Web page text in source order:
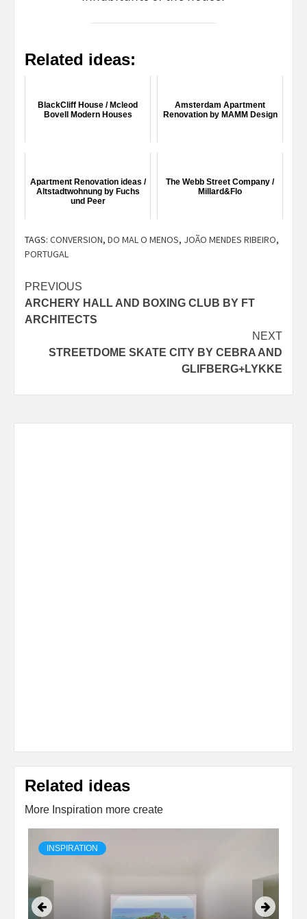
Related ideas:
BlackCliff House / Mcleod
Bovell Modern Houses
Amsterdam Apartment
Renovation by MAMM Design
Apartment Renovation ideas /
Altstadtwohnung by Fuchs
und Peer
The Webb Street Company /
Millard&Flo
TAGS: CONVERSION, DO MAL O MENOS, JOÃO MENDES RIBEIRO,
PORTUGAL
Post
navigation
PREVIOUS
ARCHERY HALL AND BOXING CLUB BY FT
ARCHITECTS
NEXT
STREETDOME SKATE CITY BY CEBRA AND
GLIFBERG+LYKKE
Related ideas
More Inspiration more create
INSPIRATION